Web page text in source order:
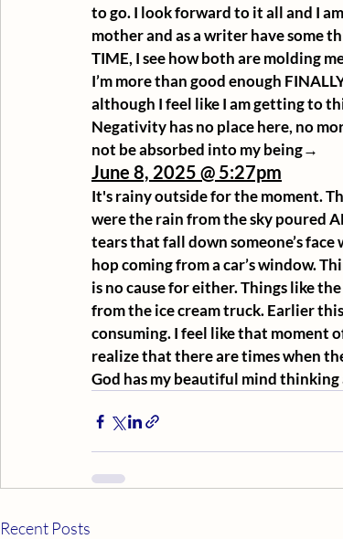
to go. I look forward to it all and I
mother and as a writer have some
TIME, I see how both are molding
I’m more than good enough
although I feel like I am getting to
Negativity has no place here, no
not be absorbed into my being→
June 8, 2025 @ 5:27pm
It's rainy outside for the moment.
were the rain from the sky poured
tears that fall down someone’s face
hop coming from a car’s window.
is no cause for either. Things like
from the ice cream truck. Earlier
consuming. I feel like that moment
realize that there are times when
God has my beautiful mind
Recent Posts